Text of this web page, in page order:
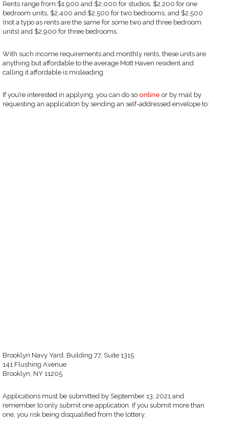
Rents range from $1,900 and $2,000 for studios, $2,200 for one
bedroom units, $2,400 and $2,500 for two bedrooms, and $2,500
(not a typo as rents are the same for some two and three bedroom
units) and $2,900 for three bedrooms.
With such income requirements and monthly rents, these units are
anything but affordable to the average Mott Haven resident and
calling it affordable is misleading.
If you’re interested in applying, you can do so online or by mail by
requesting an application by sending an self-addressed envelope to:
Brooklyn Navy Yard, Building 77, Suite 1315
141 Flushing Avenue
Brooklyn, NY 11205
Applications must be submitted by September 13, 2021 and
remember to only submit one application. If you submit more than
one, you risk being disqualified from the lottery.